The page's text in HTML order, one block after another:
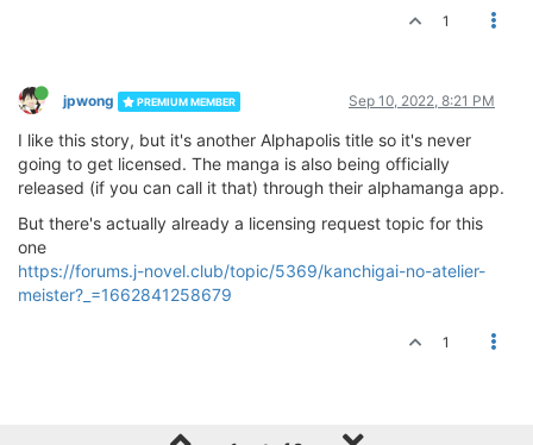
1
jpwong PREMIUM MEMBER Sep 10, 2022, 8:21 PM
I like this story, but it's another Alphapolis title so it's never
going to get licensed. The manga is also being officially
released (if you can call it that) through their alphamanga app.
But there's actually already a licensing request topic for this
one
https://forums.j-novel.club/topic/5369/kanchigai-no-atelier-
meister?_=1662841258679
1